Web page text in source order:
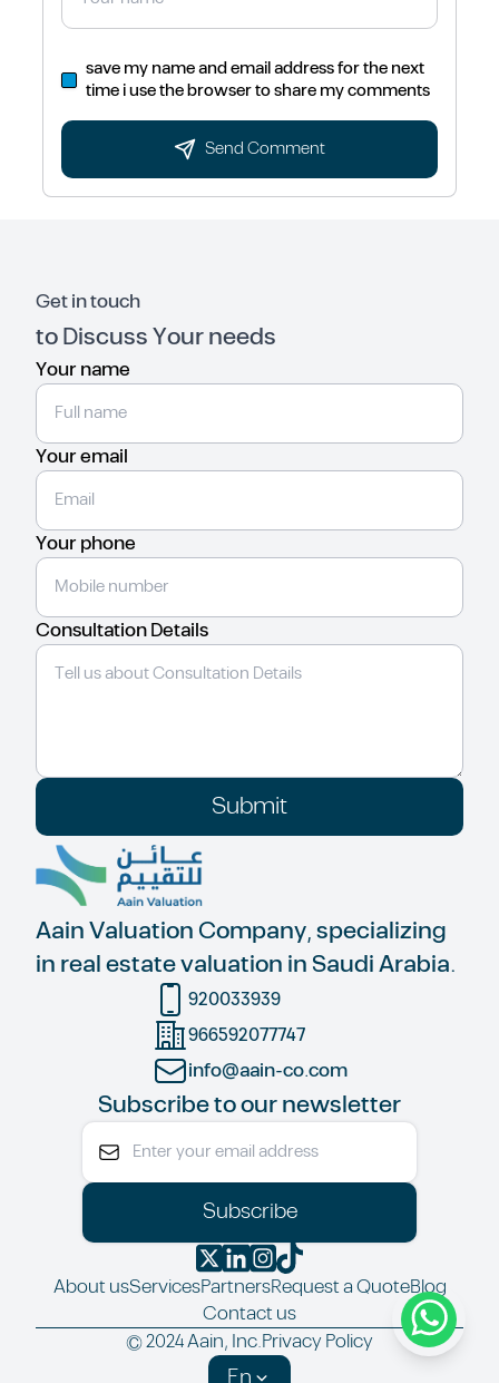
save my name and email address for the next
time i use the browser to share my comments
Send Comment
Aain Valuation Company, specializing
in real estate valuation in Saudi Arabia.
Subscribe to our newsletter
Subscribe
920033939
966592077747
info@aain-co.com
Get in touch
to Discuss Your needs
Your name
Your email
Your phone
Consultation Details
Submit
About usServicesPartnersRequest a QuoteBlog
Contact us
© 2024 Aain, Inc.Privacy Policy